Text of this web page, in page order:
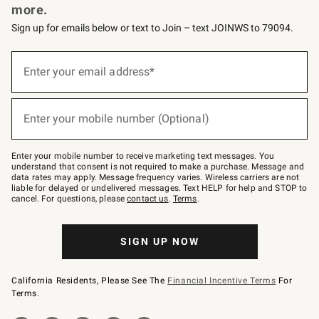
more.
Sign up for emails below or text to Join – text JOINWS to 79094.
below
Join
–
text
JOINWS
to
79094.
Enter your email address*
Enter your mobile number (Optional)
Enter your mobile number to receive marketing text messages. You
understand that consent is not required to make a purchase. Message and
data rates may apply. Message frequency varies. Wireless carriers are not
liable for delayed or undelivered messages. Text HELP for help and STOP to
cancel. For questions, pleasecontact us. Terms.
SIGN UP NOW
California Residents, Please See The Financial Incentive Terms For
Terms.